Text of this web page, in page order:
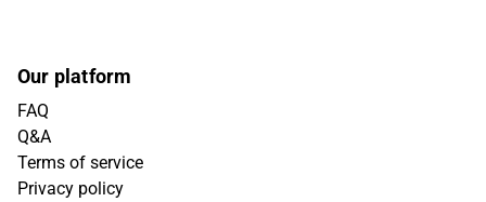
Our platform
FAQ
Q&A
Terms of service
Privacy policy